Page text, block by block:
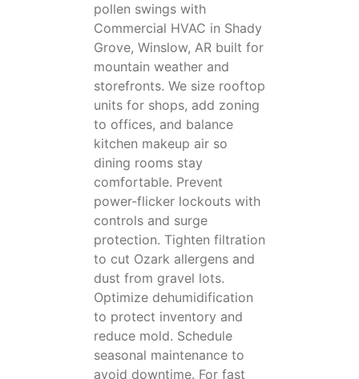
pollen swings with
Commercial HVAC in Shady
Grove, Winslow, AR built for
mountain weather and
storefronts. We size rooftop
units for shops, add zoning
to offices, and balance
kitchen makeup air so
dining rooms stay
comfortable. Prevent
power-flicker lockouts with
controls and surge
protection. Tighten filtration
to cut Ozark allergens and
dust from gravel lots.
Optimize dehumidification
to protect inventory and
reduce mold. Schedule
seasonal maintenance to
avoid downtime. For fast